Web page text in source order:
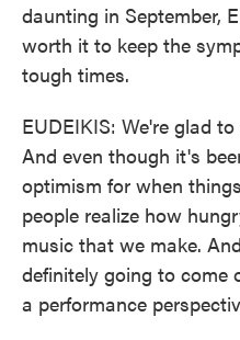
daunting in September,
worth it to keep the
tough times.
EUDEIKIS: We're glad
And even though it's
optimism for when
people realize how
music that we make.
definitely going to come
a performance